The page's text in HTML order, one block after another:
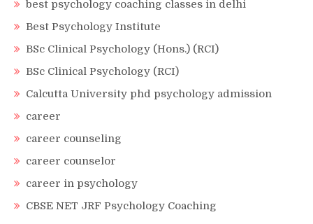
best psychology coaching classes in delhi
Best Psychology Institute
BSc Clinical Psychology (Hons.) (RCI)
BSc Clinical Psychology (RCI)
Calcutta University phd psychology admission
career
career counseling
career counselor
career in psychology
CBSE NET JRF Psychology Coaching